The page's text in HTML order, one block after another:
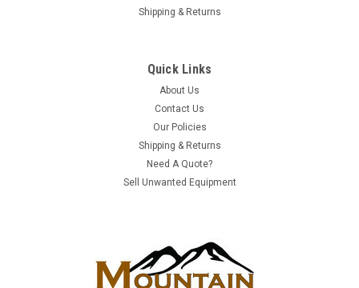
SRX5600BASE-AC
SRX5600BASE-AC | Juniper SRX5600 Services
Manufacturer: Juniper NetworksProduct Model/Category:
SRX Series FirewallManufacturer Part #: SRX5600BASE-
ACCondition: NEW Juniper SRX 5600 Services Gateway -
ADD TO QUOTE
Shipping & Returns
Quick Links
About Us
Contact Us
Our Policies
Shipping & Returns
Need A Quote?
Sell Unwanted Equipment